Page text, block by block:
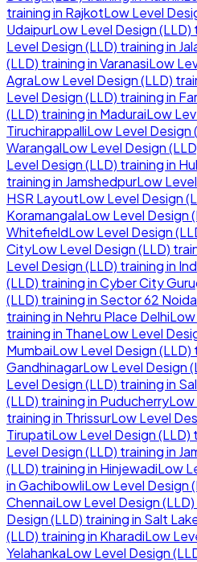
training in RajkotLow Level
UdaipurLow Level Design (LLD)
Level Design (LLD) training in
(LLD) training inVaranasiLow
AgraLow Level Design (LLD)
Level Design (LLD) training in
(LLD) training in MaduraiLow
TiruchirappalliLow Level Design
WarangalLow Level Design
Level Design (LLD) training in
training in JamshedpurLow
HSR LayoutLow Level Design
KoramangalaLow Level Design
WhitefieldLow Level Design
CityLow Level Design (LLD)
Level Design (LLD) training in
(LLD) training inCyber City
(LLD) training in Sector 62 Noida
training in Nehru Place Delhi
training in ThaneLow Level
MumbaiLow Level Design (LLD)
GandhinagarLow Level Design
Level Design (LLD) training in
(LLD) training in PuducherryLow
training in ThrissurLow Level
TirupatiLow Level Design (LLD)
Level Design (LLD) training in
(LLD) training in HinjewadiLow
inGachibowliLow Level Design
ChennaiLow Level Design (LLD)
Design (LLD) training in Salt
(LLD) training in KharadiLow
YelahankaLow Level Design